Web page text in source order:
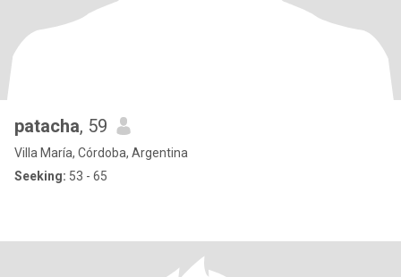
patacha, 59
Villa María, Córdoba, Argentina
Seeking: 53 - 65